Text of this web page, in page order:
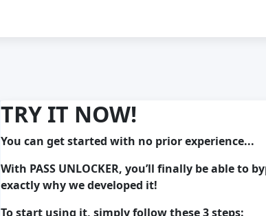
TRY IT NOW!
You can get started with no prior experience...
With PASS UNLOCKER, you’ll finally be able to
exactly why we developed it!
To start using it, simply follow these 3 steps: